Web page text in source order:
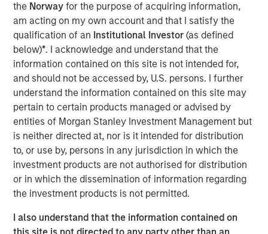
the Norwayfor the purpose of acquiring information,
am acting on my own account and that I satisfy the
qualification of an Institutional Investor(as defined
below)*. I acknowledge and understand that the
information contained on this site is not intended for,
and should not be accessed by, U.S. persons. I further
understand the information contained on this site may
pertain to certain products managed or advised by
entities of Morgan Stanley Investment Management but
is neither directed at, nor is it intended for distribution
to, or use by, persons in any jurisdiction in which the
investment products are not authorised for distribution
or in which the dissemination of information regarding
the investment products is not permitted.
I also understand that the information contained on
Anthony Eames
Managing Director
Anthony Eames, Managing Director of Responsible
Investment Strategy at Calvert Research and
Management, discusses what sets responsible investing
apart. He emphasizes that integrating environmental,
social, and governance factors into investment decisions
may lead to better long-term performance and risk
management. Anthony highlights how responsible
investing aligns with evolving investor priorities and
proprietary research and active engagement with